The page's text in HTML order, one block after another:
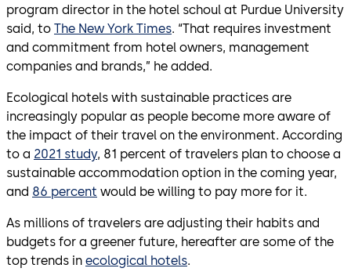
program director in the hotel schoul at Purdue University
said, to The New York Times. “That requires investment
and commitment from hotel owners, management
companies and brands,” he added.
Ecological hotels with sustainable practices are
increasingly popular as people become more aware of
the impact of their travel on the environment. According
to a 2021 study, 81 percent of travelers plan to choose a
sustainable accommodation option in the coming year,
and 86 percent would be willing to pay more for it.
As millions of travelers are adjusting their habits and
budgets for a greener future, hereafter are some of the
top trends in ecological hotels.